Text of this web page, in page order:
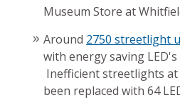
Museum Store at
Around 2750 streetlight
with energy saving
Inefficient streetlights
been replaced with 64